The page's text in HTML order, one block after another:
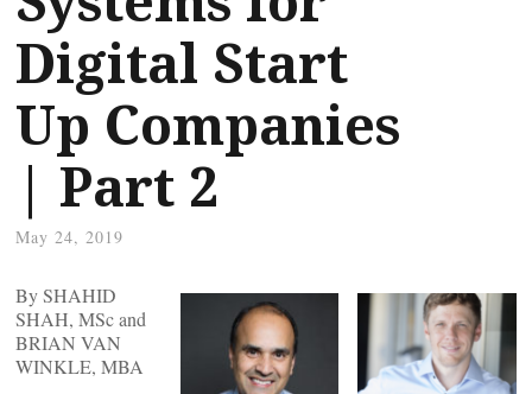
Digital Start
Up Companies
| Part 2
May 24, 2019
By SHAHID
SHAH, MSc and
BRIAN VAN
WINKLE, MBA